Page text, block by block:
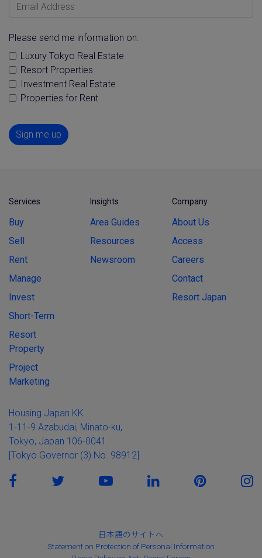
Please send me information on:
Luxury Tokyo Real Estate
Resort Properties
Investment Real Estate
Properties for Rent
Sign me up
Services
Buy
Sell
Rent
Manage
Invest
Short-Term
Resort
Property
Project
Marketing
Insights
Area Guides
Resources
Newsroom
Company
About Us
Access
Careers
Contact
Resort Japan
Housing Japan KK
1-11-9 Azabudai, Minato-ku,
Tokyo, Japan 106-0041
[Tokyo Governor (3) No. 98912]
日本語のサイトへ
Statement on Protection of Personal Information